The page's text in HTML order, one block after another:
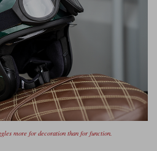
more for decoration than for function.